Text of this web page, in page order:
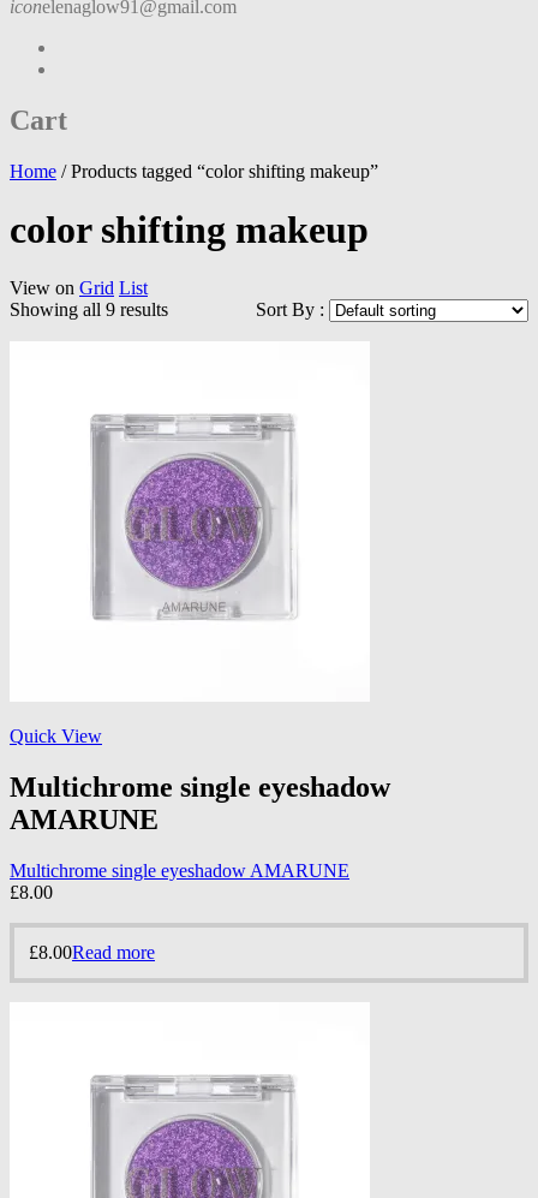
iconelenaglow91@gmail.com
Cart
Home /Products tagged “color shifting makeup”
color shifting makeup
View on Grid List
Showing all 9 results
Sort By :
Quick View
Multichrome single eyeshadow
AMARUNE
Multichrome single eyeshadow AMARUNE
£8.00
£8.00Read more